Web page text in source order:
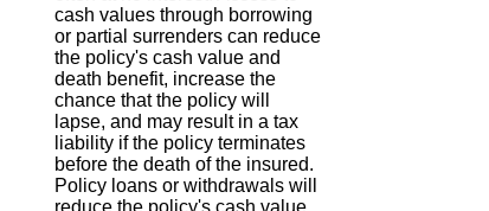
cash values through borrowing
or partial surrenders can reduce
the policy's cash value and
death benefit, increase the
chance that the policy will
lapse, and may result in a tax
liability if the policy terminates
before the death of the insured.
Policy loans or withdrawals will